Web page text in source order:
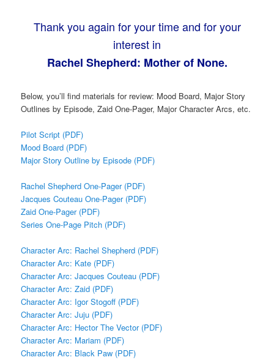
Thank you again for your time and for your
interest in
Rachel Shepherd: Mother of None.
Below, you’ll find materials for review: Mood Board, Major Story
Outlines by Episode, Zaid One-Pager, Major Character Arcs, etc.
Pilot Script (PDF)
Mood Board (PDF)
Major Story Outline by Episode (PDF)
Rachel Shepherd One-Pager (PDF)
Jacques Couteau One-Pager (PDF)
Zaid One-Pager (PDF)
Series One-Page Pitch (PDF)
Character Arc: Rachel Shepherd (PDF)
Character Arc: Kate (PDF)
Character Arc: Jacques Couteau (PDF)
Character Arc: Zaid (PDF)
Character Arc: Igor Stogoff (PDF)
Character Arc: Juju (PDF)
Character Arc: Hector The Vector (PDF)
Character Arc: Mariam (PDF)
Character Arc: Black Paw (PDF)